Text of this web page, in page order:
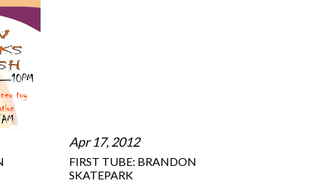
Apr 17, 2012
FIRST TUBE: BRANDON
SKATEPARK